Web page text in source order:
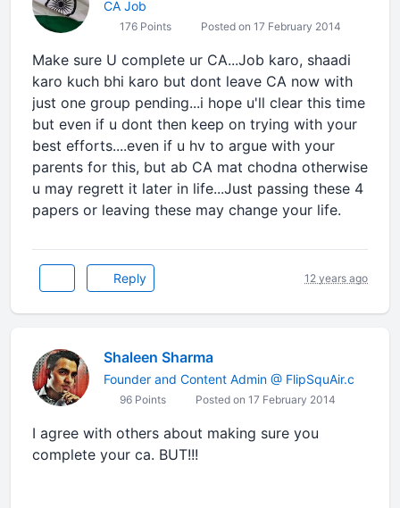
CA Job
176 Points Posted on 17 February 2014
Make sure U complete ur CA...Job karo, shaadi
karo kuch bhi karo but dont leave CA now with
just one group pending...i hope u'll clear this time
but even if u dont then keep on trying with your
best efforts....even if u hv to argue with your
parents for this, but ab CA mat chodna otherwise
u may regrett it later in life...Just passing these 4
papers or leaving these may change your life.
Reply 12 years ago
Shaleen Sharma
Founder and Content Admin @ FlipSquAir.c
96 Points Posted on 17 February 2014
I agree with others about making sure you
complete your ca. BUT!!!